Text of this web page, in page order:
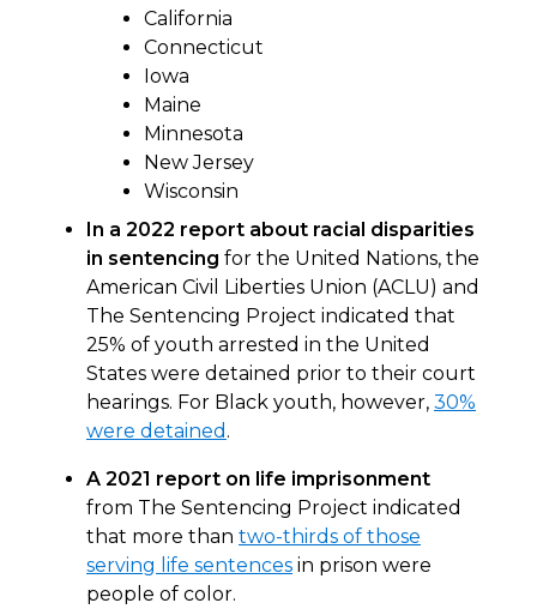
California
Connecticut
Iowa
Maine
Minnesota
New Jersey
Wisconsin
In a 2022 report about racial disparities
in sentencing for the United Nations, the
American Civil Liberties Union (ACLU) and
The Sentencing Project indicated that
25% of youth arrested in the United
States were detained prior to their court
hearings. For Black youth, however, 30%
were detained .
A 2021 report on life imprisonment
from The Sentencing Project indicated
that more than two-thirds of those
serving life sentences in prison were
people of color.